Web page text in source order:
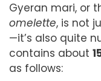
Gyeran mari, or
omelette, is not
—it’s also quite
contains about
as follows: